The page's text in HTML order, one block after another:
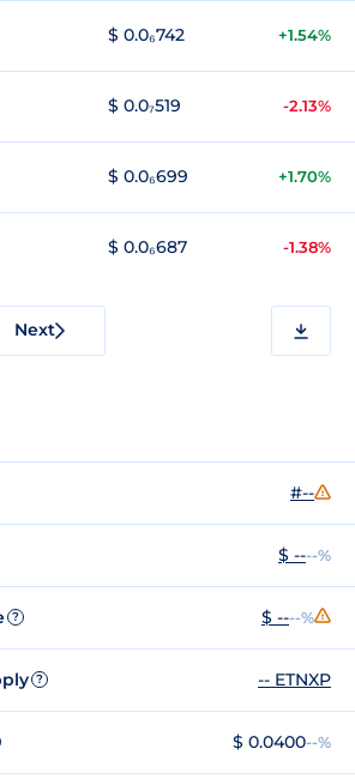
$ 0.0₆742 +1.54%
$ 0.0₇519 -2.13%
$ 0.0₆699 +1.70%
$ 0.0₆687 -1.38%
Next
#--
$ ----%
? $ ----%
? -- ETNXP
$ 0.0400--%